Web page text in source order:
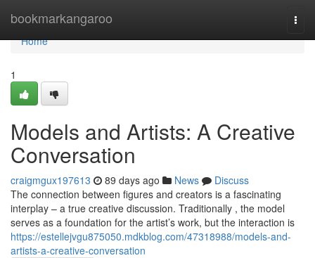
bookmarkangaroo
Home
Home
1
Models and Artists: A Creative
Conversation
craigmgux197613 89 days ago News
Discuss
The connection between figures and creators is a fascinating
interplay – a true creative discussion. Traditionally , the model
serves as a foundation for the artist’s work, but the interaction is
https://estellejvgu875050.mdkblog.com/47318988/models-and-
artists-a-creative-conversation